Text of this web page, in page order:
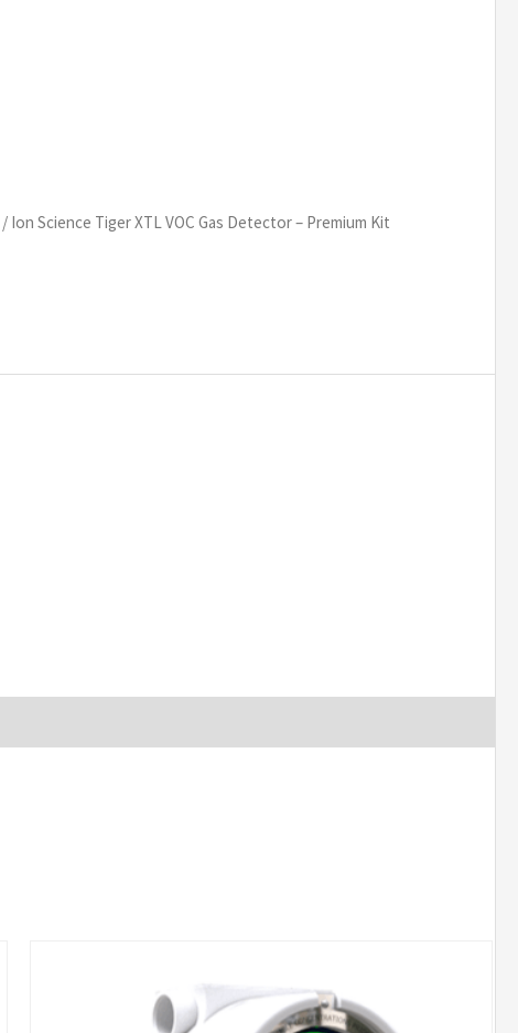
/ Ion Science Tiger XTL VOC Gas Detector – Premium Kit